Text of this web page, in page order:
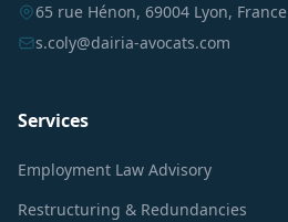
65 rue Hénon, 69004 Lyon, France
s.coly@dairia-avocats.com
Services
Employment Law Advisory
Restructuring & Redundancies